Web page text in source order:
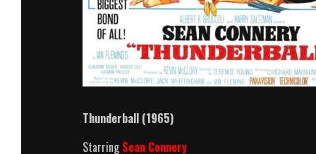
Thunderball (1965)
StarringSean Connery